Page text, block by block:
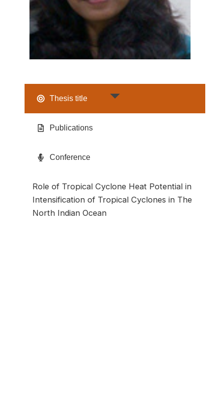
Thesis title
Publications
Conference
Role of Tropical Cyclone Heat Potential in
Intensification of Tropical Cyclones in The
North Indian Ocean